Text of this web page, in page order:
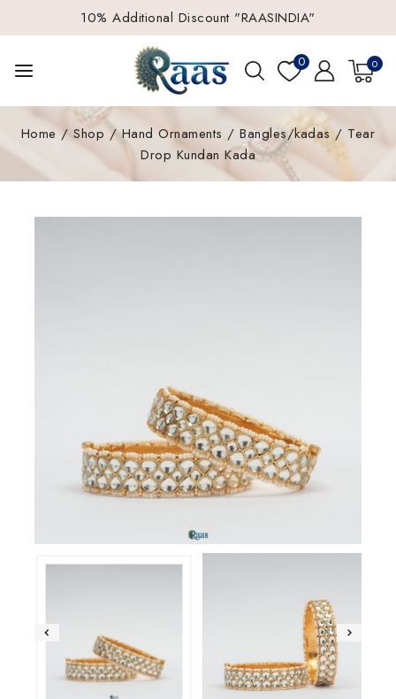
10% Additional Discount "RAASINDIA"
0 0
Home / Shop / Hand Ornaments / Bangles/kadas / Tear
Drop Kundan Kada